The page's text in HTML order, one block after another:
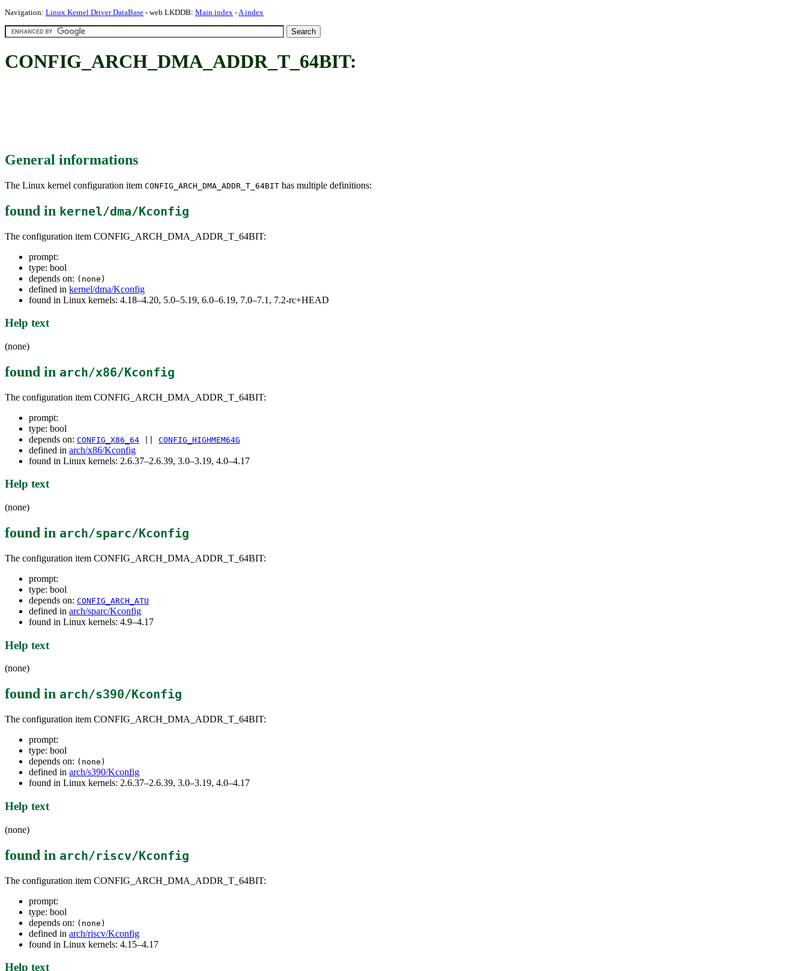
Navigation: Linux Kernel Driver DataBase - web LKDDB: Main index -A index
CONFIG_ARCH_DMA_ADDR_T_64BIT:
General informations
The Linux kernel configuration item CONFIG_ARCH_DMA_ADDR_T_64BIT has multiple definitions:
found in kernel/dma/Kconfig
The configuration item CONFIG_ARCH_DMA_ADDR_T_64BIT:
prompt:
type: bool
depends on: (none)
defined in kernel/dma/Kconfig
found in Linux kernels: 4.18–4.20, 5.0–5.19, 6.0–6.19, 7.0–7.1, 7.2-rc+HEAD
Help text
(none)
found in arch/x86/Kconfig
The configuration item CONFIG_ARCH_DMA_ADDR_T_64BIT:
prompt:
type: bool
depends on: CONFIG_X86_64 CONFIG_HIGHMEM64G
defined in arch/x86/Kconfig
found in Linux kernels: 2.6.37–2.6.39, 3.0–3.19, 4.0–4.17
Help text
(none)
found in arch/sparc/Kconfig
The configuration item CONFIG_ARCH_DMA_ADDR_T_64BIT:
prompt:
type: bool
depends on: CONFIG_ARCH_ATU
defined in arch/sparc/Kconfig
found in Linux kernels: 4.9–4.17
Help text
(none)
found in arch/s390/Kconfig
The configuration item CONFIG_ARCH_DMA_ADDR_T_64BIT:
prompt:
type: bool
depends on: (none)
defined in arch/s390/Kconfig
found in Linux kernels: 2.6.37–2.6.39, 3.0–3.19, 4.0–4.17
Help text
(none)
found in arch/riscv/Kconfig
The configuration item CONFIG_ARCH_DMA_ADDR_T_64BIT:
prompt:
type: bool
depends on: (none)
defined in arch/riscv/Kconfig
found in Linux kernels: 4.15–4.17
Help text